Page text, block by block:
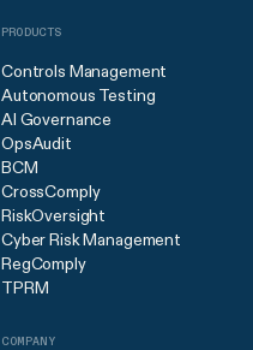
PRODUCTS
Controls Management
Autonomous Testing
AI Governance
OpsAudit
BCM
CrossComply
RiskOversight
Cyber Risk Management
RegComply
TPRM
COMPANY